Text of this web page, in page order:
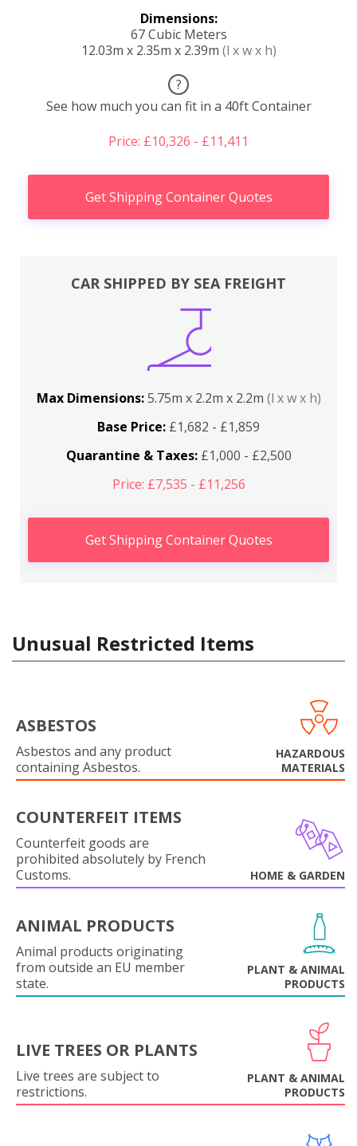
Dimensions:
67 Cubic Meters
12.03m x 2.35m x 2.39m (l x w x h)
?
See how much you can fit in a 40ft Container
Price: £10,326 - £11,411
Get Shipping Container Quotes
CAR SHIPPED BY SEA FREIGHT
Max Dimensions:5.75m x 2.2m x 2.2m (l x w x h)
Base Price: £1,682 - £1,859
Quarantine & Taxes:£1,000 - £2,500
Price: £7,535 - £11,256
Get Shipping Container Quotes
Unusual Restricted Items
ASBESTOS
Asbestos and any product
containing Asbestos.
HAZARDOUS
MATERIALS
COUNTERFEIT ITEMS
Counterfeit goods are
prohibited absolutely by French
Customs.
HOME & GARDEN
ANIMAL PRODUCTS
Animal products originating
from outside an EU member
state.
PLANT & ANIMAL
PRODUCTS
LIVE TREES OR PLANTS
Live trees are subject to
restrictions.
PLANT & ANIMAL
PRODUCTS